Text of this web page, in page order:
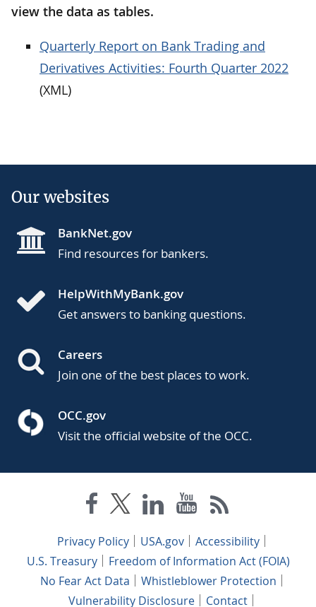
view the data as tables.
Quarterly Report on Bank Trading and
Derivatives Activities: Fourth Quarter 2022
(XML)
Our websites
BankNet.gov
Find resources for bankers.
HelpWithMyBank.gov
Get answers to banking questions.
Careers
Join one of the best places to work.
OCC.gov
Visit the official website of the OCC.
Privacy Policy USA.gov
Accessibility
U.S. Treasury
Freedom of Information Act (FOIA)
No Fear Act Data
Whistleblower Protection
Vulnerability Disclosure
Contact